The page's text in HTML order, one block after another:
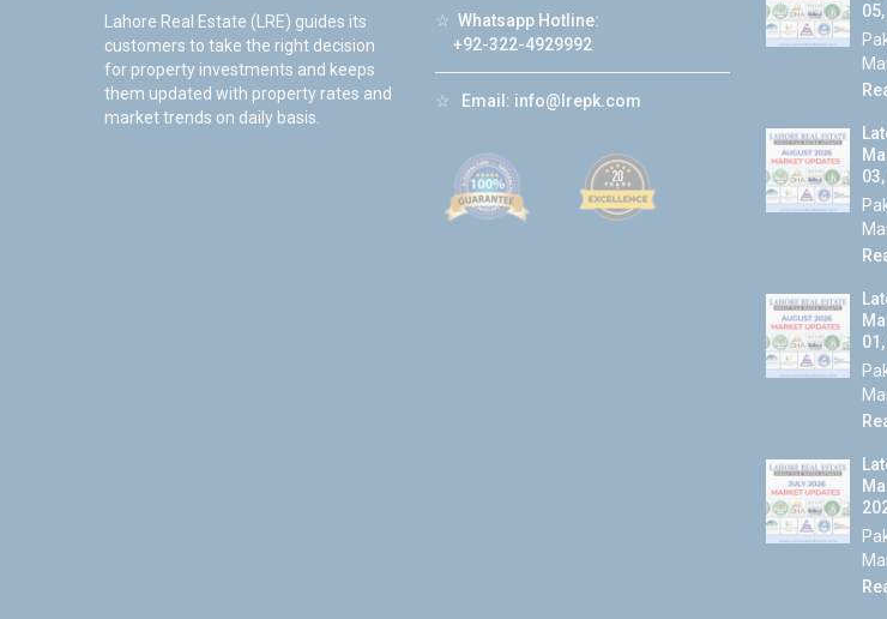
Lahore Real Estate (LRE) guides its
customers to take the right decision
for property investments and keeps
them updated with property rates and
market trends on daily basis.
☆ Whatsapp Hotline:
+92-322-4929992
☆ Email: info@lrepk.com